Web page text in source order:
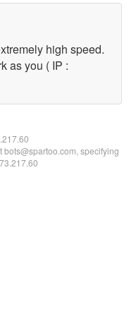
high speed.
as you ( IP :
bots@spartoo.com, specifying